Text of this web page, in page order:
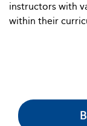
instructors with
within their